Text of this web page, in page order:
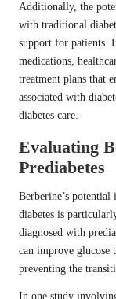
Additionally, the
with traditional
support for patients.
medications,
treatment plans that
associated with
diabetes care.
Evaluating
Prediabetes
Berberine’s
diabetes is
diagnosed with
can improve glucose
preventing the
In one study